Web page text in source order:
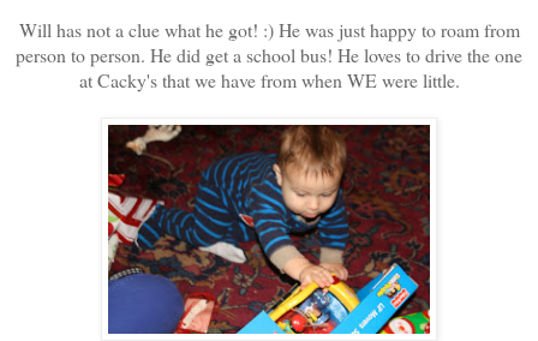
Will has not a clue what he got! :) He was just happy to roam from
person to person. He did get a school bus! He loves to drive the one
at Cacky's that we have from when WE were little.